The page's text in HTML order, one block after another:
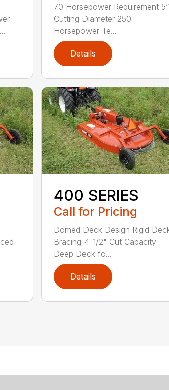
70 Horsepower Requirement 5”
Cutting Diameter 250
Horsepower Te...
Details
400 SERIES
Call for Pricing
Domed Deck Design Rigid
Bracing 4-1/2" Cut Capacity
Deep Deck fo...
Details